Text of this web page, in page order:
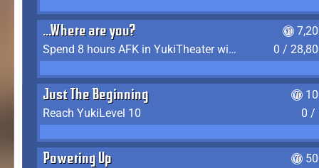
...Where are you?
Spend 8 hours AFK in YukiTheater without leaving
0 /
Just The Beginning
Reach YukiLevel 10
0 /
Powering Up